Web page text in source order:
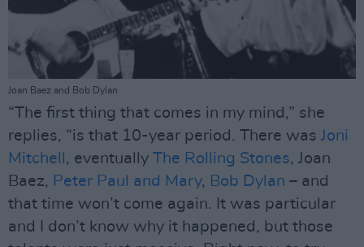
Joan Baez and Bob Dylan
“The first thing that comes in my mind,” she
replies, “is that 10-year period. There was Joni
Mitchell , eventually The Rolling Stones, Joan
Baez, Peter Paul and Mary, Bob Dylan – and
that time won’t come again. It was particular
and I don’t know why it happened, but those